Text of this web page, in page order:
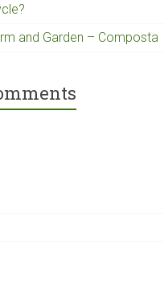
and Garden – Composta